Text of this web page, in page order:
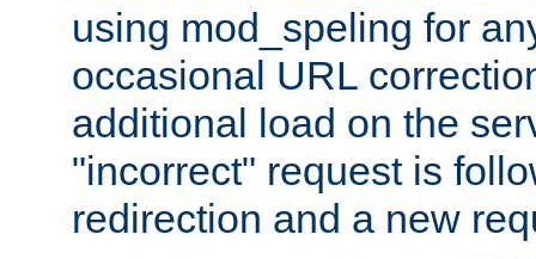
using mod_speling for
occasional URL
additional load on the
"incorrect" request is
redirection and a new